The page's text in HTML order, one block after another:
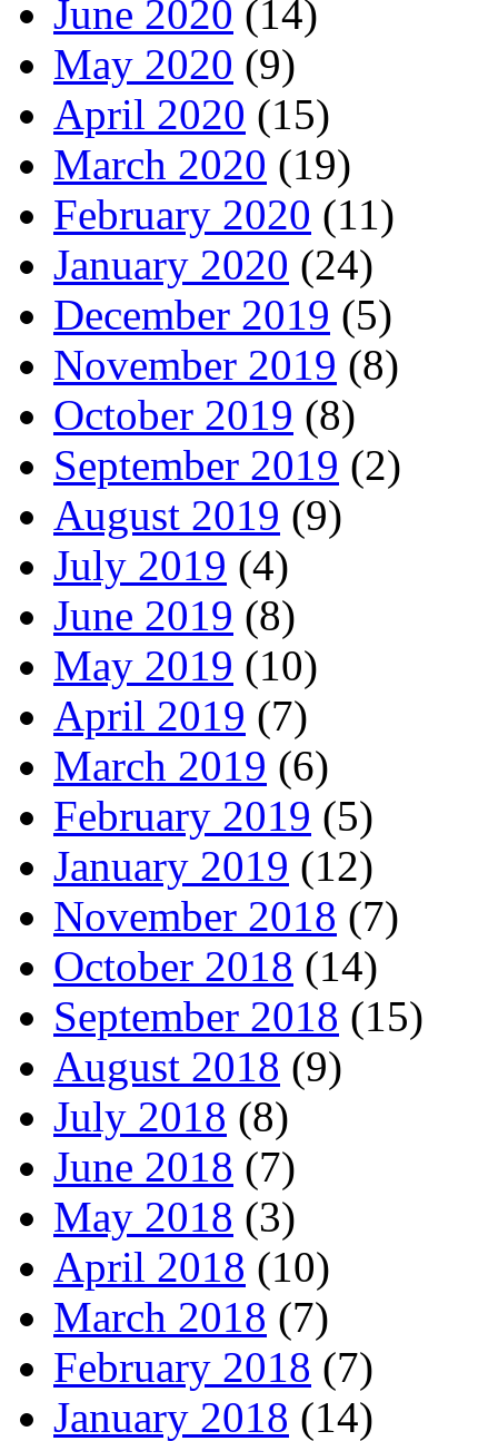
June 2020 (14)
May 2020 (9)
April 2020 (15)
March 2020 (19)
February 2020 (11)
January 2020 (24)
December 2019 (5)
November 2019 (8)
October 2019 (8)
September 2019 (2)
August 2019 (9)
July 2019 (4)
June 2019 (8)
May 2019 (10)
April 2019 (7)
March 2019 (6)
February 2019 (5)
January 2019 (12)
November 2018 (7)
October 2018 (14)
September 2018 (15)
August 2018 (9)
July 2018 (8)
June 2018 (7)
May 2018 (3)
April 2018 (10)
March 2018 (7)
February 2018 (7)
January 2018 (14)